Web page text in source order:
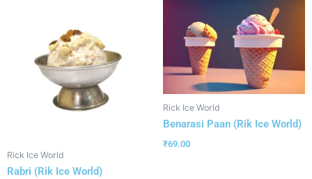
Rick Ice World
Rabri (Rik Ice World)
Rick Ice World
Benarasi Paan (Rik Ice World)
₹69.00